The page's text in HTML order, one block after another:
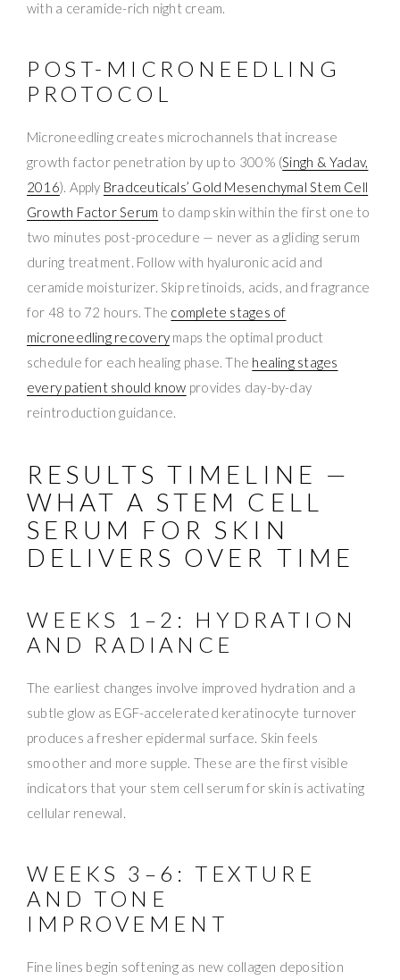
with a ceramide-rich night cream.
POST-MICRONEEDLING
PROTOCOL
Microneedling creates microchannels that increase
growth factor penetration by up to 300% (Singh & Yadav,
2016). Apply Bradceuticals’ Gold Mesenchymal Stem Cell
Growth Factor Serum to damp skin within the first one to
two minutes post-procedure — never as a gliding serum
during treatment. Follow with hyaluronic acid and
ceramide moisturizer. Skip retinoids, acids, and fragrance
for 48 to 72 hours. The complete stages of
microneedling recoverymaps the optimal product
schedule for each healing phase. The healing stages
every patient should know provides day-by-day
reintroduction guidance.
RESULTS TIMELINE —
WHAT A STEM CELL
SERUM FOR SKIN
DELIVERS OVER TIME
WEEKS 1–2: HYDRATION
AND RADIANCE
The earliest changes involve improved hydration and a
subtle glow as EGF-accelerated keratinocyte turnover
produces a fresher epidermal surface. Skin feels
smoother and more supple. These are the first visible
indicators that your stem cell serum for skin is activating
cellular renewal.
WEEKS 3–6: TEXTURE
AND TONE
IMPROVEMENT
Fine lines begin softening as new collagen deposition